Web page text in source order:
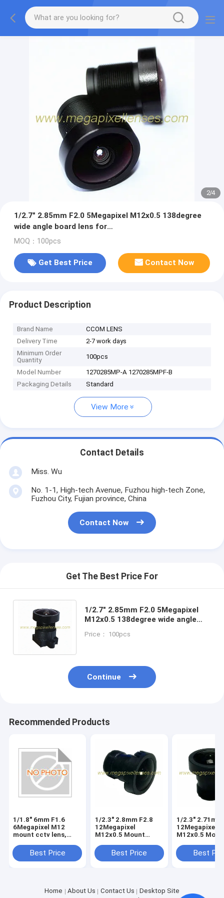
2/4
1/2.7" 2.85mm F2.0 5Megapixel M12x0.5 138degree
wide angle board lens for
OV2710/OV4689/AR0330/IMX122
MOQ：100pcs
Get Best Price Contact Now
Product Description
Brand Name
CCOM LENS
Delivery Time
2-7 work days
Minimum Order
Quantity
100pcs
Model Number
1270285MP-A 1270285MPF-B
Packaging Details
Standard
View More
Contact Details
Miss. Wu
No. 1-1, High-tech Avenue, Fuzhou high-tech Zone,
Fuzhou City, Fujian province, China
Contact Now
Get The Best Price For
1/2.7" 2.85mm F2.0 5Megapixel
M12x0.5 138degree wide angle
OV2710/OV4689/AR0330/IMX122
Price： 100pcs
Continue
Recommended Products
1/1.8" 6mm F1.6
6Megapixel M12
mount cctv lens,
MTV lensBest Price
1/2.3" 2.8mm F2.8
12Megapixel
M12x0.5 Mount
angle lens for
Drone/Gopro Hero
Best Price
1/2.3" 2.71mm
12Megapixel
M12x0.5
angle lens for
Hero cameras
Best
Home About Us Contact Us
Desktop Site